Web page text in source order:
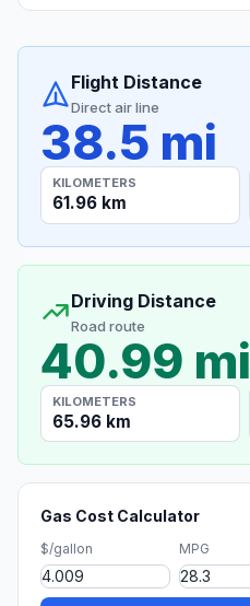
Flight Distance
Direct air line
38.5 mi
KILOMETERS
61.96 km
Driving Distance
Road route
40.99 mi
KILOMETERS
65.96 km
Gas Cost Calculator
$/gallon MPG